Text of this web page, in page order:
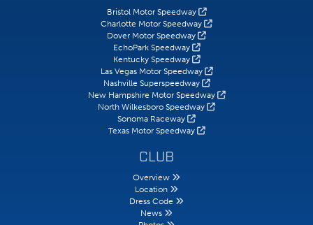
Bristol Motor Speedway
Charlotte Motor Speedway
Dover Motor Speedway
EchoPark Speedway
Kentucky Speedway
Las Vegas Motor Speedway
Nashville Superspeedway
New Hampshire Motor Speedway
North Wilkesboro Speedway
Sonoma Raceway
Texas Motor Speedway
CLUB
Overview
Location
Dress Code
News